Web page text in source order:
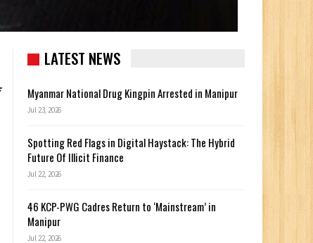
LATEST NEWS
Myanmar National Drug Kingpin Arrested in Manipur
Jul 23, 2026
Spotting Red Flags in Digital Haystack: The Hybrid
Future Of Illicit Finance
Jul 22, 2026
46 KCP-PWG Cadres Return to ‘Mainstream’ in
Manipur
Jul 22, 2026